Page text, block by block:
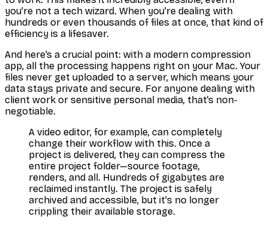
you’re not a tech wizard. When you're dealing with
hundreds or even thousands of files at once, that kind of
efficiency is a lifesaver.
And here’s a crucial point: with a modern compression
app, all the processing happens right on your Mac. Your
files never get uploaded to a server, which means your
data stays private and secure. For anyone dealing with
client work or sensitive personal media, that’s non-
negotiable.
A video editor, for example, can completely
change their workflow with this. Once a
project is delivered, they can compress the
entire project folder—source footage,
renders, and all. Hundreds of gigabytes are
reclaimed instantly. The project is safely
archived and accessible, but it's no longer
crippling their available storage.